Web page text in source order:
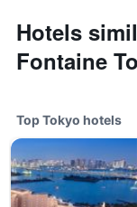
Hotels
Fontaine
Top Tokyo hotels